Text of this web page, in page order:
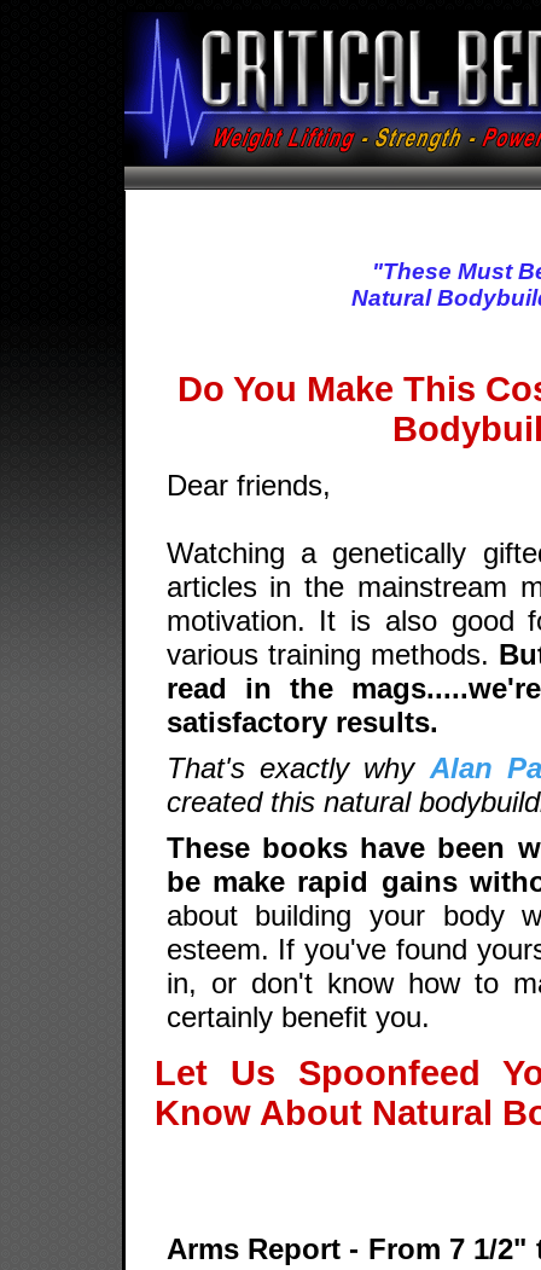
"These Must
Natural
Do You Make This
Dear friends,
Watching a genetically
articles in the mainstream
motivation. It is also good
various training methods.
read in the
satisfactory results.
That's exactly why Alan
created this natural
These books have been
be make rapid gains
about building your body
esteem. If you've found
in, or don't know how to
certainly benefit you.
Let Us Spoonfeed
Know About Natural
Arms Report - From 7 1/2"